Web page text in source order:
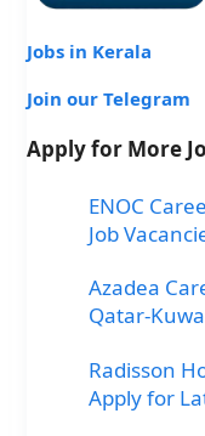
Jobs in Kerala
Join our Telegram
Apply for More
ENOC
Job
Azadea
Qatar-
Radisson
Apply for